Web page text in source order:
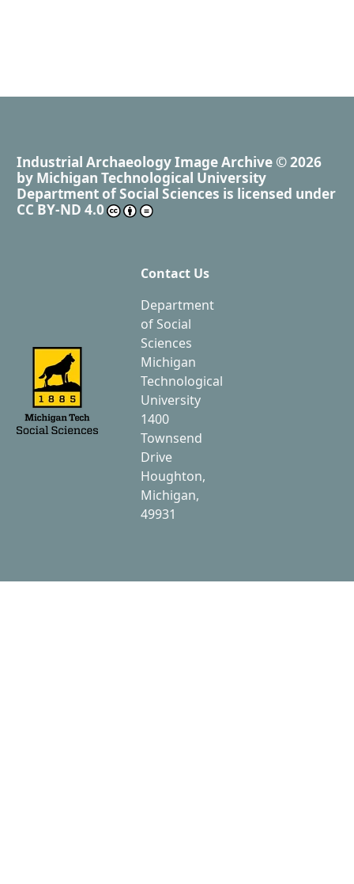
Industrial Archaeology Image Archive © 2026
by Michigan Technological University
Department of Social Sciences is licensed under
CC BY-ND 4.0
Contact Us
Department
of Social
Sciences
Michigan
Technological
University
1400
Townsend
Drive
Houghton,
Michigan,
49931